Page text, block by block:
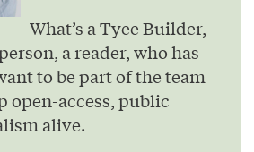
What’s a Tyee Builder,
a reader, who has
to be part of the team
open-access, public
alive.